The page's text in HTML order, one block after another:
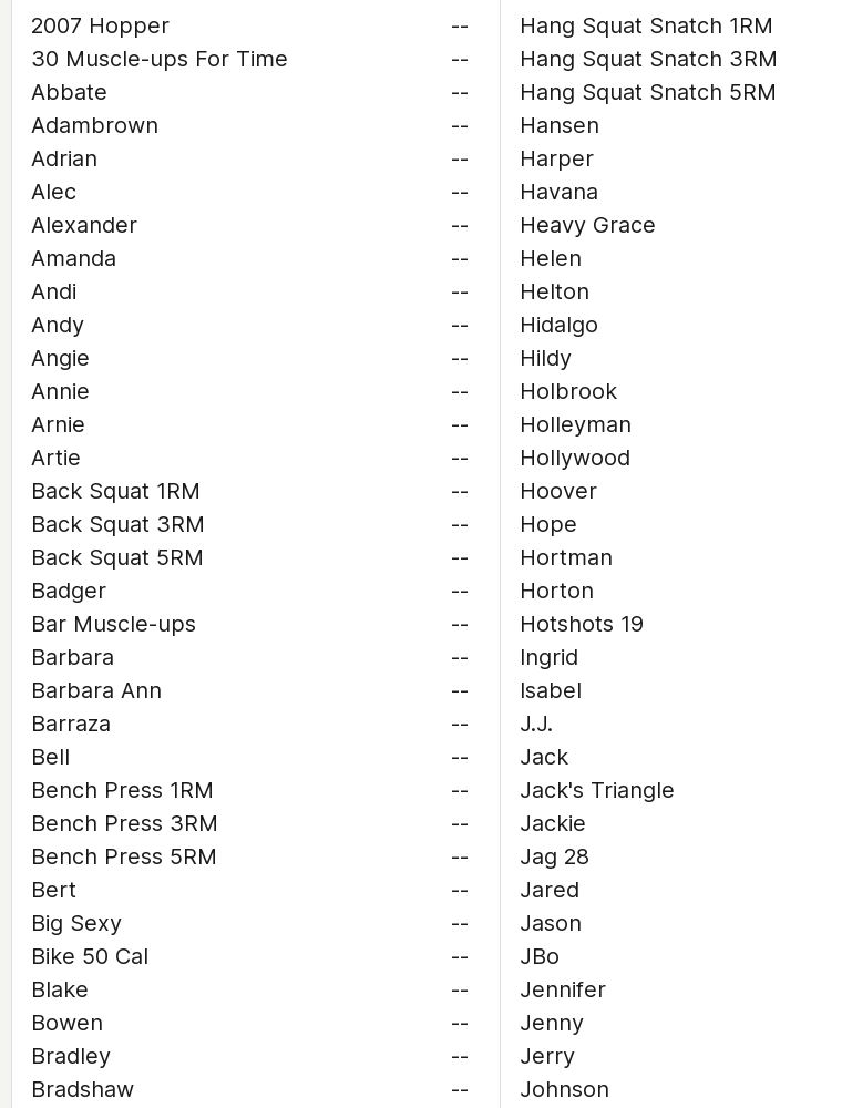
2007 Hopper
--
30 Muscle-ups For Time
--
Abbate
--
Adambrown
--
Adrian
--
Alec
--
Alexander
--
Amanda
--
Andi
--
Andy
--
Angie
--
Annie
--
Arnie
--
Artie
--
Back Squat 1RM
--
Back Squat 3RM
--
Back Squat 5RM
--
Badger
--
Bar Muscle-ups
--
Barbara
--
Barbara Ann
--
Barraza
--
Bell
--
Bench Press 1RM
--
Bench Press 3RM
--
Bench Press 5RM
--
Bert
--
Big Sexy
--
Bike 50 Cal
--
Blake
--
Bowen
--
Bradley
--
Bradshaw
--
Hang Squat Snatch 1RM
Hang Squat Snatch 3RM
Hang Squat Snatch 5RM
Hansen
Harper
Havana
Heavy Grace
Helen
Helton
Hidalgo
Hildy
Holbrook
Holleyman
Hollywood
Hoover
Hope
Hortman
Horton
Hotshots 19
Ingrid
Isabel
J.J.
Jack
Jack's Triangle
Jackie
Jag 28
Jared
Jason
JBo
Jennifer
Jenny
Jerry
Johnson